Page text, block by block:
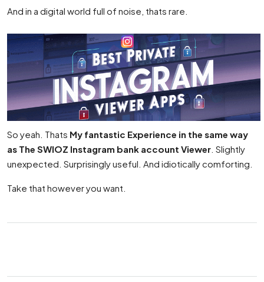
And in a digital world full of noise, thats rare.
So yeah. Thats My fantastic Experience in the same way
as The SWIOZ Instagram bank account Viewer . Slightly
unexpected. Surprisingly useful. And idiotically comforting.
Take that however you want.